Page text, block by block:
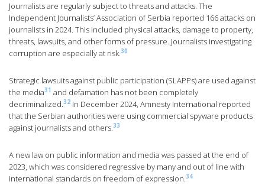
Journalists are regularly subject to threats and attacks. The
Independent Journalists’ Association of Serbia reported 166 attacks on
journalists in 2024. This included physical attacks, damage to property,
threats, lawsuits, and other forms of pressure. Journalists investigating
corruption are especially at risk.30
Strategic lawsuits against public participation (SLAPPs) are used against
the media31 and defamation has not been completely
decriminalized.32 In December 2024, Amnesty International reported
that the Serbian authorities were using commercial spyware products
against journalists and others.33
A new law on public information and media was passed at the end of
2023, which was considered regressive by many and out of line with
international standards on freedom of expression.34